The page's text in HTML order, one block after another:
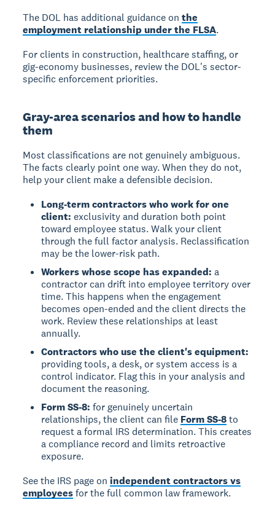
The DOL has additional guidance onthe
employment relationship under the FLSA.
For clients in construction, healthcare staffing, or
gig-economy businesses, review the DOL's sector-
specific enforcement priorities.
Gray-area scenarios and how to handle
them
Most classifications are not genuinely ambiguous.
The facts clearly point one way. When they do not,
help your client make a defensible decision.
Long-term contractors who work for one
client: exclusivity and duration both point
toward employee status. Walk your client
through the full factor analysis. Reclassification
may be the lower-risk path.
Workers whose scope has expanded: a
contractor can drift into employee territory over
time. This happens when the engagement
becomes open-ended and the client directs the
work. Review these relationships at least
annually.
Contractors who use the client's equipment:
providing tools, a desk, or system access is a
control indicator. Flag this in your analysis and
document the reasoning.
Form SS-8: for genuinely uncertain
relationships, the client can file Form SS-8to
request a formal IRS determination. This creates
a compliance record and limits retroactive
exposure.
See the IRS page onindependent contractors vs
employeesfor the full common law framework.